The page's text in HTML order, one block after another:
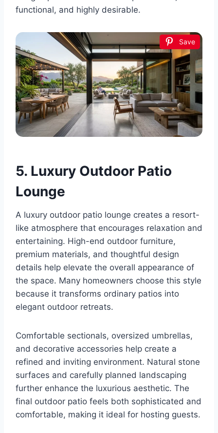
functional, and highly desirable.
Save
5. Luxury Outdoor Patio
Lounge
A luxury outdoor patio lounge creates a resort-
like atmosphere that encourages relaxation and
entertaining. High-end outdoor furniture,
premium materials, and thoughtful design
details help elevate the overall appearance of
the space. Many homeowners choose this style
because it transforms ordinary patios into
elegant outdoor retreats.
Comfortable sectionals, oversized umbrellas,
and decorative accessories help create a
refined and inviting environment. Natural stone
surfaces and carefully planned landscaping
further enhance the luxurious aesthetic. The
final outdoor patio feels both sophisticated and
comfortable, making it ideal for hosting guests.